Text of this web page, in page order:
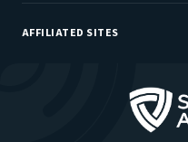
AFFILIATED SITES
Actuarial Directory
Actuarial Foundation